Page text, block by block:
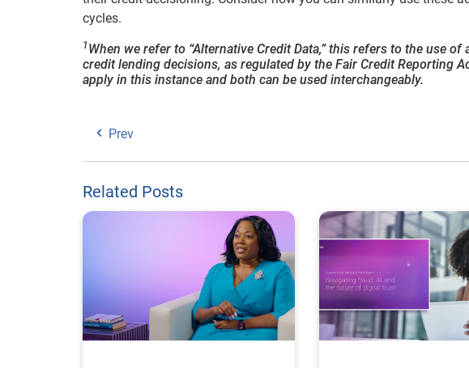
cycles.
1When we refer to “Alternative Credit Data,” this refers to the use
credit lending decisions, as regulated by the Fair Credit Reporting
apply in this instance and both can be used interchangeably.
Prev
Related Posts